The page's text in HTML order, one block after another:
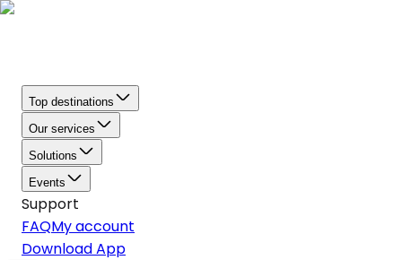
Top destinations
Our services
Solutions
Events
Support
FAQMy account
Download App